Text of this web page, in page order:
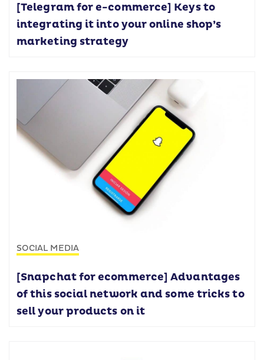
[Telegram for e-commerce] Keys to
integrating it into your online shop’s
marketing strategy
SOCIAL MEDIA
[Snapchat for ecommerce] Advantages
of this social network and some tricks to
sell your products on it